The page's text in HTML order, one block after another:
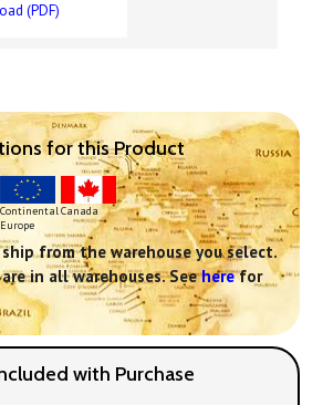
(PDF)
for this Product
Continental
Europe
Canada
from the warehouse you select.
in all warehouses. Seeherefor
with Purchase